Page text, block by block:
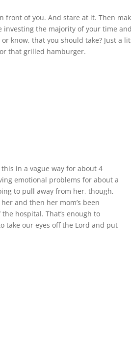
front of you. And stare at it. Then
the majority of your time
know, that you should take? Just a
that grilled hamburger.
in a vague way for about 4
emotional problems for about a
to pull away from her, though,
and then her mom’s been
hospital. That’s enough to
take our eyes off the Lord and put